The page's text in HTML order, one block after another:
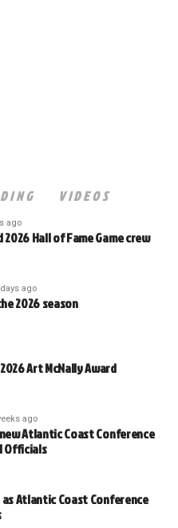
VIDEOS
ago
Hall of Fame Game crew
ago
2026 season
Art McNally Award
ago
Atlantic Coast Conference
Officials
Atlantic Coast Conference